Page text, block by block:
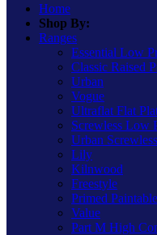
Home
Shop By:
Ranges
Essential Low
Classic Raised
Urban
Vogue
Ultraflat Flat
Screwless Low
Urban Screwless
Lily
Kilnwood
Freestyle
Primed Paintable
Value
Part M High